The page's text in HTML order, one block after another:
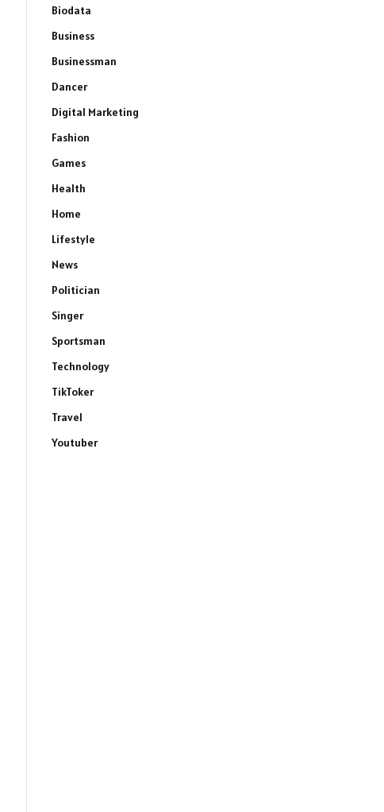
Biodata
Business
Businessman
Dancer
Digital Marketing
Fashion
Games
Health
Home
Lifestyle
News
Politician
Singer
Sportsman
Technology
TikToker
Travel
Youtuber